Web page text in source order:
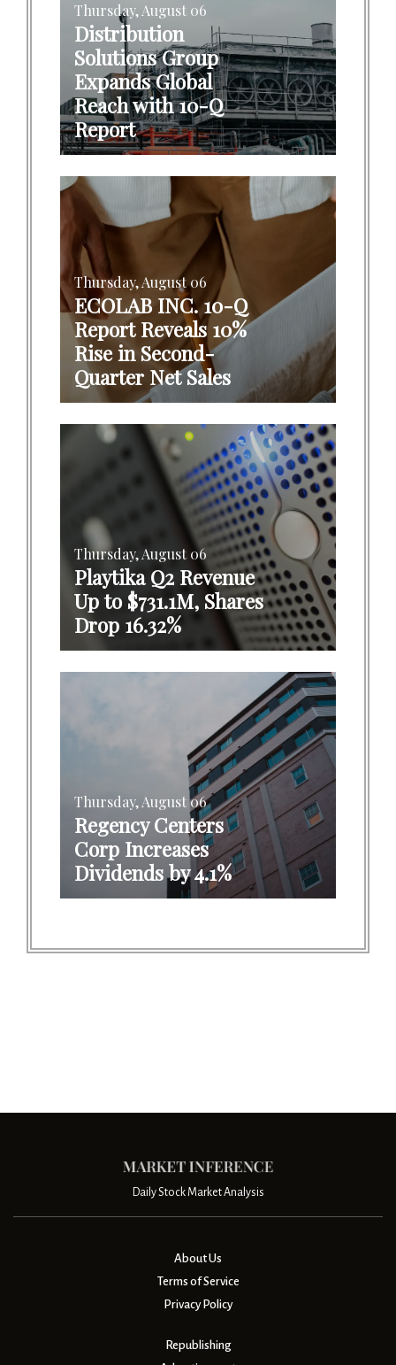
Thursday, August 06
Distribution
Solutions Group
Expands Global
Reach with 10-Q
Report
Thursday, August 06
ECOLAB INC. 10-Q
Report Reveals 10%
Rise in Second-
Quarter Net Sales
Thursday, August 06
Playtika Q2 Revenue
Up to $731.1M, Shares
Drop 16.32%
Thursday, August 06
Regency Centers
Corp Increases
Dividends by 4.1%
Daily Stock Market Analysis
About Us
Terms of Service
Privacy Policy
Republishing